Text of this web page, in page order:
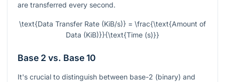
are transferred every second.
\text{Data Transfer Rate (KiB/s)} = \frac{\text{Amount of
Data (KiB)}}{\text{Time (s)}}
Base 2 vs. Base 10
It's crucial to distinguish between base-2 (binary) and